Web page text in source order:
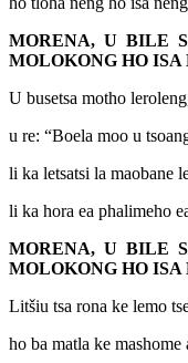
MORENA, U BILE
MOLOKONG HO ISA
U busetsa motho
u re: “Boela moo u
li ka letsatsi la maobane
li ka hora ea phalimeho
MORENA, U BILE
MOLOKONG HO ISA
Litšiu tsa rona ke lemo
ho ba matla ke mashome